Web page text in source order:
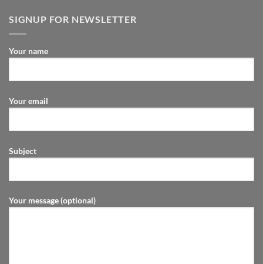
SIGNUP FOR NEWSLETTER
Your name
Your email
Subject
Your message (optional)